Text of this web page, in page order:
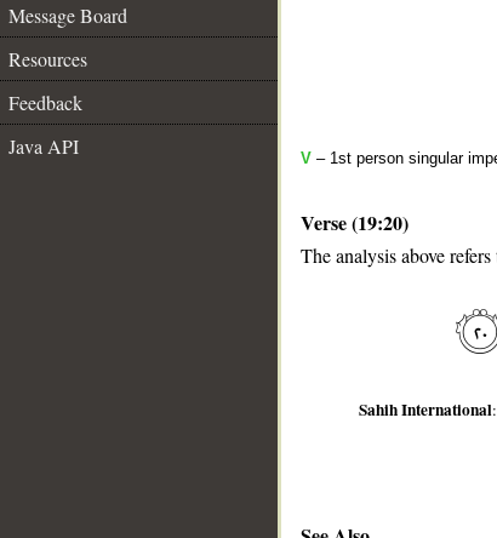
Message Board
Resources
Feedback
Java API
V – 1st person singular
Verse (19:20)
The analysis above
Sahih International